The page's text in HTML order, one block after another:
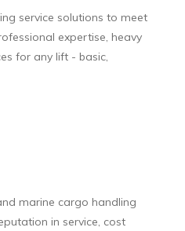
service solutions to meet
expertise, heavy
for any lift - basic,
marine cargo handling
in service, cost